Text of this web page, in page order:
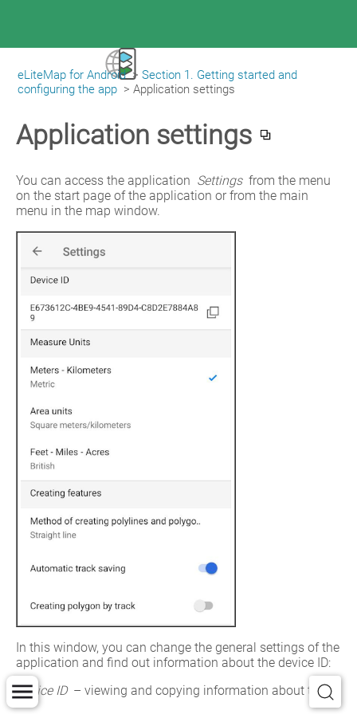
eLiteMap for Android
eLiteMap for Android > Section 1. Getting started and
configuring the app > Application settings
Application settings
You can access the application Settings from the menu
on the start page of the application or from the main
menu in the map window.
In this window, you can change the general settings of the
application and find out information about the device ID:
Device ID – viewing and copying information about the
device ID, based on which the availability of cards limited